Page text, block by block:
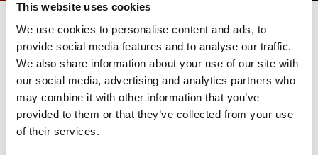
This website uses cookies
We use cookies to personalise content and ads, to
provide social media features and to analyse our traffic.
We also share information about your use of our site with
our social media, advertising and analytics partners who
may combine it with other information that you’ve
provided to them or that they’ve collected from your use
of their services.
AMADA LASER technologies undoubtedly embody the top of
the sheet metal processing industry. Featuring fully developed
and produced in-house generators, these systems offer
unparalleled added value. The different available functions,
customizable according to the models and specific needs of
customers, allow optimizing the performance, the productivity
and the competitiveness of companies.